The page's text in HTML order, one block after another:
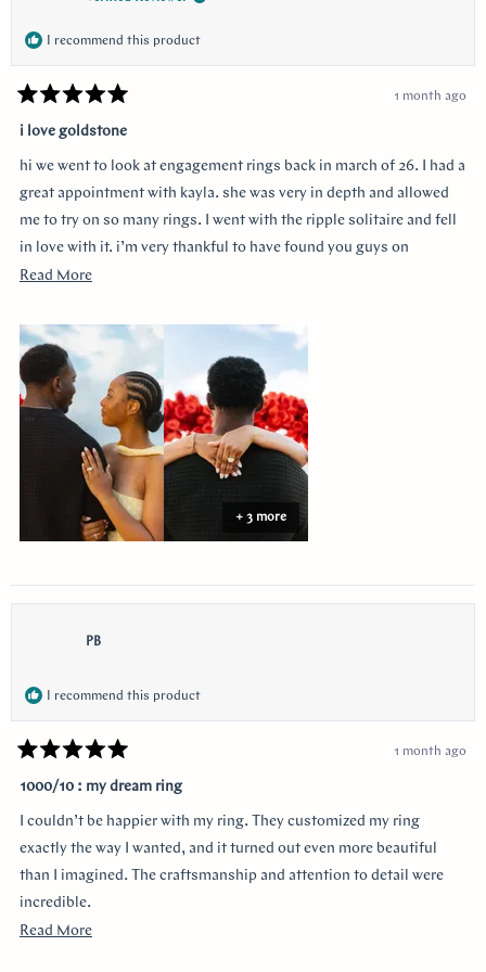
I recommend this product
Rated
5
out
5
1 month ago
i love goldstone
hi we went to look at engagement rings back in march of 26. I had a
great appointment with kayla. she was very in depth and allowed
me to try on so many rings. I went with the ripple solitaire and fell
in love with it. i’m very thankful to have found you guys on
youtube!!
Read MoreRead
about
this
review
+ 3 more
PB
I recommend this product
Rated
5
out
5
1 month ago
1000/10 : my dream ring
I couldn’t be happier with my ring. They customized my ring
exactly the way I wanted, and it turned out even more beautiful
than I imagined. The craftsmanship and attention to detail were
incredible.
I was especially grateful that they delivered it earlier than
Read MoreRead